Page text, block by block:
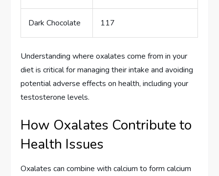
Dark Chocolate 117
Understanding where oxalates come from in your
diet is critical for managing their intake and avoiding
potential adverse effects on health, including your
testosterone levels.
How Oxalates Contribute to
Health Issues
Oxalates can combine with calcium to form calcium